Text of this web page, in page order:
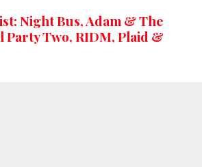
Night Bus, Adam & The
Party Two, RIDM, Plaid &